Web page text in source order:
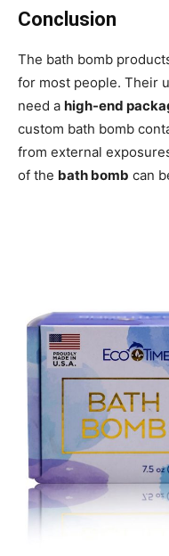
Conclusion
The bath bomb
for most people. Their
need a high-end
custom bath bomb
from external
of the bath bomb can